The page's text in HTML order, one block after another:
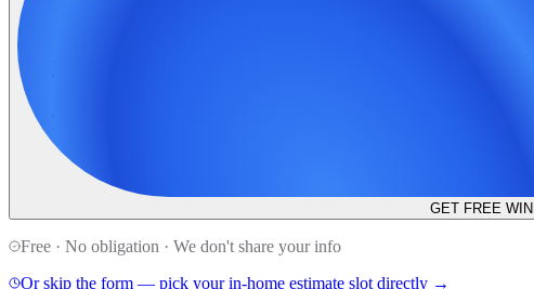
GET FREE
Free · No obligation · We don't share your info
Or skip the form — pick your in-home estimate slot directly →